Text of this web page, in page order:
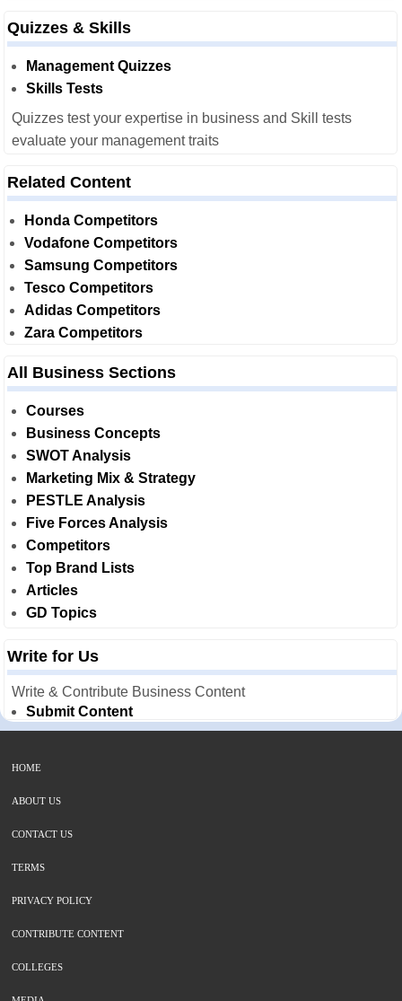
Quizzes & Skills
Management Quizzes
Skills Tests
Quizzes test your expertise in business and Skill tests
evaluate your management traits
Related Content
Honda Competitors
Vodafone Competitors
Samsung Competitors
Tesco Competitors
Adidas Competitors
Zara Competitors
All Business Sections
Courses
Business Concepts
SWOT Analysis
Marketing Mix & Strategy
PESTLE Analysis
Five Forces Analysis
Competitors
Top Brand Lists
Articles
GD Topics
Write for Us
Write & Contribute Business Content
Submit Content
HOME
ABOUT US
CONTACT US
TERMS
PRIVACY POLICY
CONTRIBUTE CONTENT
COLLEGES